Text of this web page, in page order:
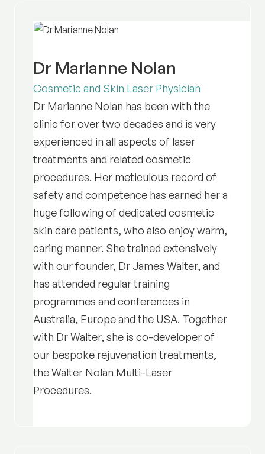
Dr Marianne Nolan
Cosmetic and Skin Laser Physician
Dr Marianne Nolan has been with the
clinic for over two decades and is very
experienced in all aspects of laser
treatments and related cosmetic
procedures. Her meticulous record of
safety and competence has earned her a
huge following of dedicated cosmetic
skin care patients, who also enjoy warm,
caring manner. She trained extensively
with our founder, Dr James Walter, and
has attended regular training
programmes and conferences in
Australia, Europe and the USA. Together
with Dr Walter, she is co-developer of
our bespoke rejuvenation treatments,
the Walter Nolan Multi-Laser
Procedures.